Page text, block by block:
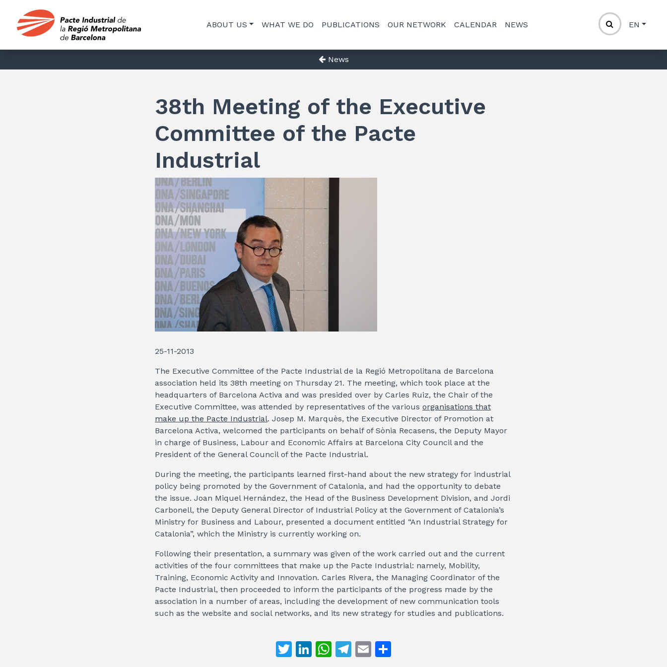
ABOUT US WHAT WE DO PUBLICATIONS OUR NETWORK CALENDAR NEWS EN
News
38th Meeting of the Executive
Committee of the Pacte
Industrial
25-11-2013
The Executive Committee of the Pacte Industrial de la Regió Metropolitana de Barcelona
association held its 38th meeting on Thursday 21. The meeting, which took place at the
headquarters of Barcelona Activa and was presided over by Carles Ruiz, the Chair of the
Executive Committee, was attended by representatives of the various organisations that
make up the Pacte Industrial. Josep M. Marquès, the Executive Director of Promotion at
Barcelona Activa, welcomed the participants on behalf of Sònia Recasens, the Deputy Mayor
in charge of Business, Labour and Economic Affairs at Barcelona City Council and the
President of the General Council of the Pacte Industrial.
During the meeting, the participants learned first-hand about the new strategy for industrial
policy being promoted by the Government of Catalonia, and had the opportunity to debate
the issue. Joan Miquel Hernández, the Head of the Business Development Division, and Jordi
Carbonell, the Deputy General Director of Industrial Policy at the Government of Catalonia’s
Ministry for Business and Labour, presented a document entitled “An Industrial Strategy for
Catalonia”, which the Ministry is currently working on.
Following their presentation, a summary was given of the work carried out and the current
activities of the four committees that make up the Pacte Industrial: namely, Mobility,
Training, Economic Activity and Innovation. Carles Rivera, the Managing Coordinator of the
Pacte Industrial, then proceeded to inform the participants of the progress made by the
association in a number of areas, including the development of new communication tools
such as the website and social networks, and its new strategy for studies and publications.
T
Li W T
E